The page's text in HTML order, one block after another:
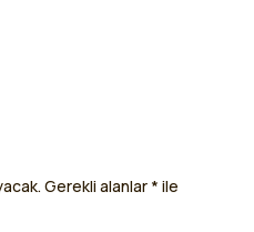
Gerekli alanlar * ile